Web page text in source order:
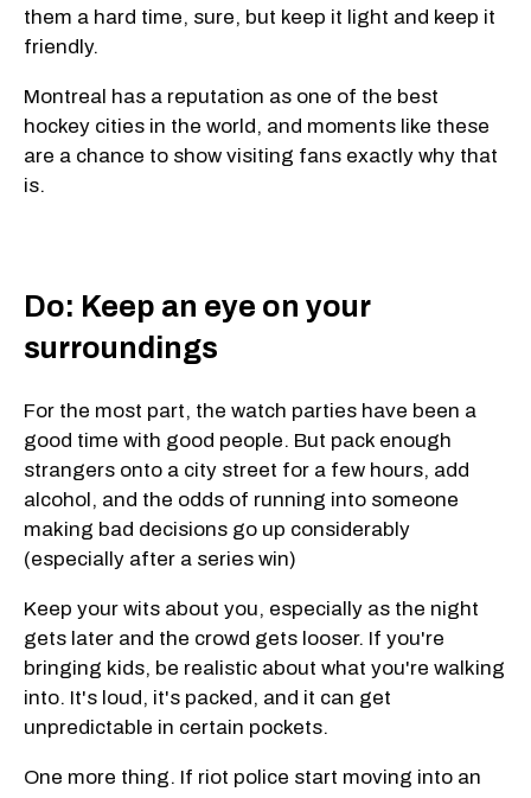
them a hard time, sure, but keep it light and keep it
friendly.
Montreal has a reputation as one of the best
hockey cities in the world, and moments like these
are a chance to show visiting fans exactly why that
is.
Do: Keep an eye on your
surroundings
For the most part, the watch parties have been a
good time with good people. But pack enough
strangers onto a city street for a few hours, add
alcohol, and the odds of running into someone
making bad decisions go up considerably
(especially after a series win)
Keep your wits about you, especially as the night
gets later and the crowd gets looser. If you're
bringing kids, be realistic about what you're walking
into. It's loud, it's packed, and it can get
unpredictable in certain pockets.
One more thing. If riot police start moving into an